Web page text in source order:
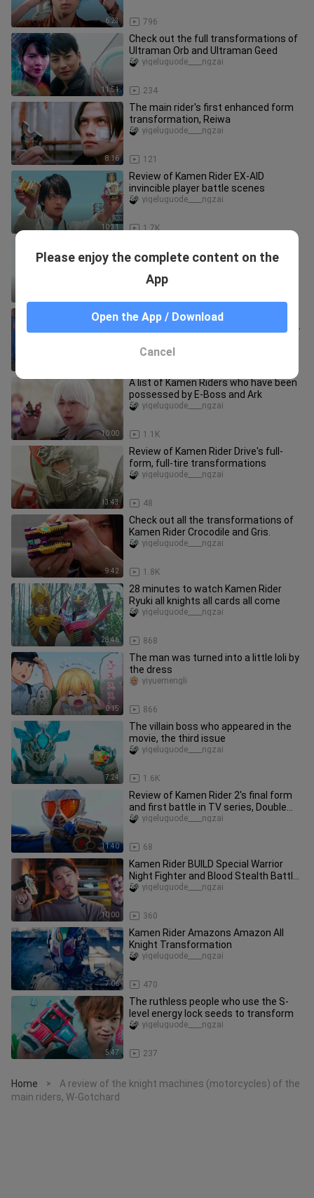
6:23 796
11:51
Check out the full transformations of
Ultraman Orb and Ultraman Geed
234
yigeluguode____ngzai
8:16
The main rider's first enhanced form
transformation, Reiwa
121
yigeluguode____ngzai
10:31
Review of Kamen Rider EX-AID
invincible player battle scenes
1.7K
yigeluguode____ngzai
transformations
Review of Kamen Rider Vulcan's full
transformation + special move in TV
10:00
A list of Kamen Riders who have been
possessed by E-Boss and Ark
1.1K
yigeluguode____ngzai
13:43
Review of Kamen Rider Drive's full-
form, full-tire transformations
48
yigeluguode____ngzai
9:42
Check out all the transformations of
Kamen Rider Crocodile and Gris.
1.8K
yigeluguode____ngzai
28:46
28 minutes to watch Kamen Rider
Ryuki all knights all cards all come
868
yigeluguode____ngzai
0:15
The man was turned into a little loli by
the dress
866
yiyuemengli
7:24
The villain boss who appeared in the
movie, the third issue
1.6K
yigeluguode____ngzai
11:40
Review of Kamen Rider 2's final form
and first battle in TV series, Double
Rider - Spirit Rider
68
yigeluguode____ngzai
10:00
Kamen Rider BUILD Special Warrior
Night Fighter and Blood Stealth Battle
Collection, Part 1
360
yigeluguode____ngzai
7:06
Kamen Rider Amazons Amazon All
Knight Transformation
470
yigeluguode____ngzai
5:47
The ruthless people who use the S-
level energy lock seeds to transform
237
yigeluguode____ngzai
Home >
A review of the knight machines (motorcycles) of the
main riders, W-Gotchard
Please enjoy the complete content on the
App
Open the App / Download
Cancel